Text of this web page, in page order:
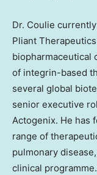
Dr. Coulie
Pliant
biopharmaceutical
of integrin-based
several global
senior executive
Actogenix. He has
range of
pulmonary
clinical programme.